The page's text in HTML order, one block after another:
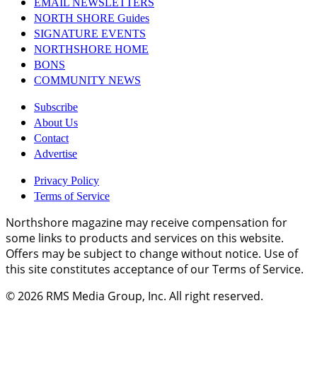
EMAIL NEWSLETTERS
NORTH SHORE Guides
SIGNATURE EVENTS
NORTHSHORE HOME
BONS
COMMUNITY NEWS
Subscribe
About Us
Contact
Advertise
Privacy Policy
Terms of Service
Northshore magazine may receive compensation for
some links to products and services on this website.
Offers may be subject to change without notice. Use of
this site constitutes acceptance of our Terms of Service.
© 2026 RMS Media Group, Inc. All right reserved.